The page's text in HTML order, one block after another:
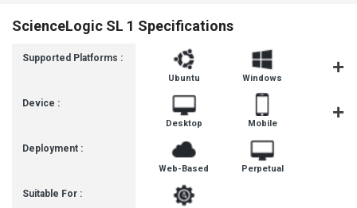
ScienceLogic SL 1 Specifications
Supported Platforms :
Device :
Deployment :
Suitable For :
Ubuntu Windows
Desktop Mobile
Web-Based Perpetual